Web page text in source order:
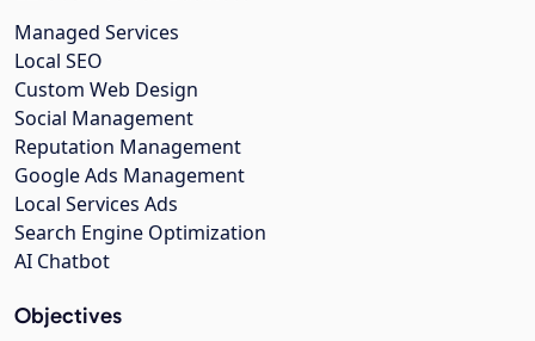
Managed Services
Local SEO
Custom Web Design
Social Management
Reputation Management
Google Ads Management
Local Services Ads
Search Engine Optimization
AI Chatbot
Objectives